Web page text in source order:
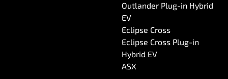
Outlander Plug-in Hybrid
EV
Eclipse Cross
Eclipse Cross Plug-in
Hybrid EV
ASX